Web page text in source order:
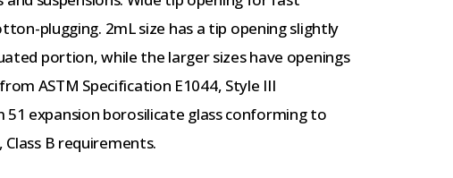
plugging. 2mL size has a tip opening slightly
portion, while the larger sizes have openings
ASTM Specification E1044, Style III
expansion borosilicate glass conforming to
Class B requirements.